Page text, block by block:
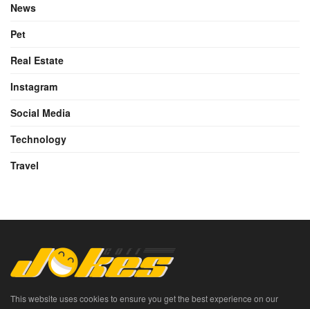
News
Pet
Real Estate
Instagram
Social Media
Technology
Travel
This website uses cookies to ensure you get the best experience on our